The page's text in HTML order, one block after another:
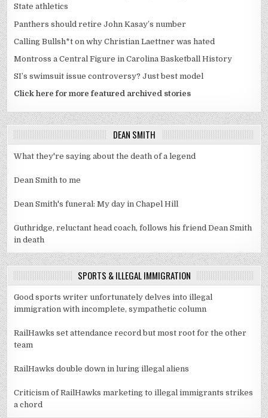
State athletics
Panthers should retire John Kasay’s number
Calling Bullsh*t on why Christian Laettner was hated
Montross a Central Figure in Carolina Basketball History
SI’s swimsuit issue controversy? Just best model
Click here for more featured archived stories
DEAN SMITH
What they're saying about the death of a legend
Dean Smith to me
Dean Smith's funeral: My day in Chapel Hill
Guthridge, reluctant head coach, follows his friend Dean Smith
in death
SPORTS & ILLEGAL IMMIGRATION
Good sports writer unfortunately delves into illegal
immigration with incomplete, sympathetic column
RailHawks set attendance record but most root for the other
team
RailHawks double down in luring illegal aliens
Criticism of RailHawks marketing to illegal immigrants strikes
a chord